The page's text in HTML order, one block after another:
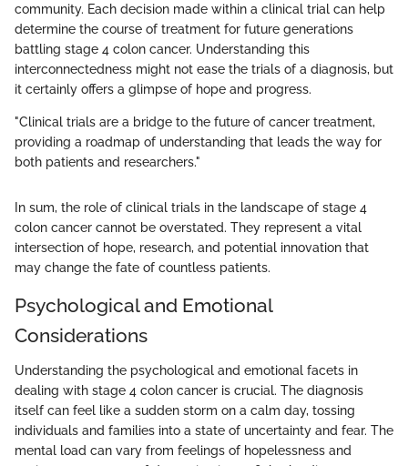
community. Each decision made within a clinical trial can help
determine the course of treatment for future generations
battling stage 4 colon cancer. Understanding this
interconnectedness might not ease the trials of a diagnosis, but
it certainly offers a glimpse of hope and progress.
"Clinical trials are a bridge to the future of cancer treatment,
providing a roadmap of understanding that leads the way for
both patients and researchers."
In sum, the role of clinical trials in the landscape of stage 4
colon cancer cannot be overstated. They represent a vital
intersection of hope, research, and potential innovation that
may change the fate of countless patients.
Psychological and Emotional
Considerations
Understanding the psychological and emotional facets in
dealing with stage 4 colon cancer is crucial. The diagnosis
itself can feel like a sudden storm on a calm day, tossing
individuals and families into a state of uncertainty and fear. The
mental load can vary from feelings of hopelessness and